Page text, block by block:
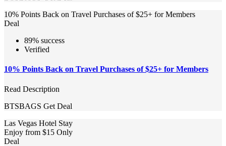
10% Points Back on Travel Purchases of $25+ for Members
Deal
89% success
Verified
10% Points Back on Travel Purchases of $25+ for Members
Read Description
BTSBAGS Get Deal
Las Vegas Hotel Stay
Enjoy from $15 Only
Deal